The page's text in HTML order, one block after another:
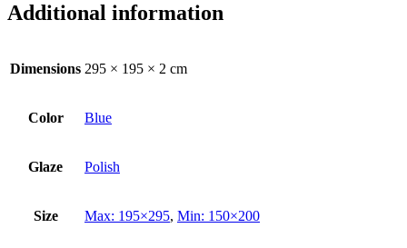
Additional information
Dimensions 295 × 195 × 2 cm
Color Blue
Glaze Polish
Size Max: 195×295, Min: 150×200